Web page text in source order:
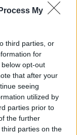
My
third parties, or
for
opt-out
that after your
seeing
utilized by
parties prior to
the further
parties on the